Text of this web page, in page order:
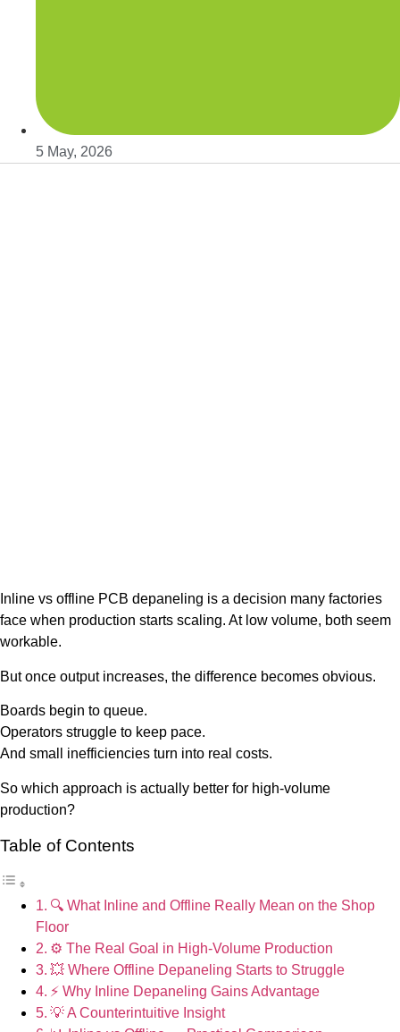
5 May, 2026
Inline vs offline PCB depaneling is a decision many factories
face when production starts scaling. At low volume, both seem
workable.
But once output increases, the difference becomes obvious.
Boards begin to queue.
Operators struggle to keep pace.
And small inefficiencies turn into real costs.
So which approach is actually better for high-volume
production?
Table of Contents
🔍 What Inline and Offline Really Mean on the Shop
Floor
⚙️ The Real Goal in High-Volume Production
💥 Where Offline Depaneling Starts to Struggle
⚡ Why Inline Depaneling Gains Advantage
💡 A Counterintuitive Insight